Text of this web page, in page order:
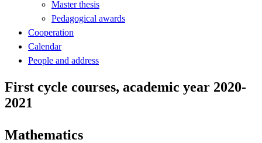
Master thesis
Pedagogical awards
Cooperation
Calendar
People and address
First cycle courses, academic year 2020-
2021
Mathematics